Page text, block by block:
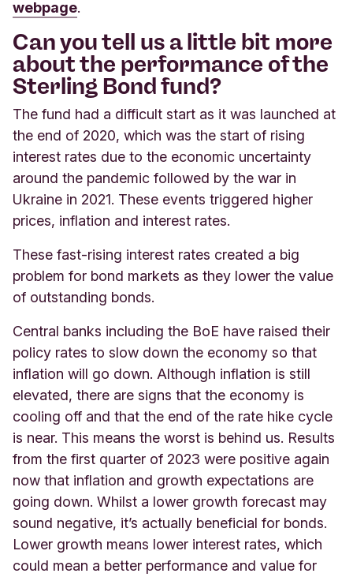
webpage.
Can you tell us a little bit more
about the performance of the
Sterling Bond fund?
The fund had a difficult start as it was launched at
the end of 2020, which was the start of rising
interest rates due to the economic uncertainty
around the pandemic followed by the war in
Ukraine in 2021. These events triggered higher
prices, inflation and interest rates.
These fast-rising interest rates created a big
problem for bond markets as they lower the value
of outstanding bonds.
Central banks including the BoE have raised their
policy rates to slow down the economy so that
inflation will go down. Although inflation is still
elevated, there are signs that the economy is
cooling off and that the end of the rate hike cycle
is near. This means the worst is behind us. Results
from the first quarter of 2023 were positive again
now that inflation and growth expectations are
going down. Whilst a lower growth forecast may
sound negative, it’s actually beneficial for bonds.
Lower growth means lower interest rates, which
could mean a better performance and value for